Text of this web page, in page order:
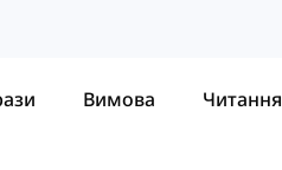
Вимова Читання